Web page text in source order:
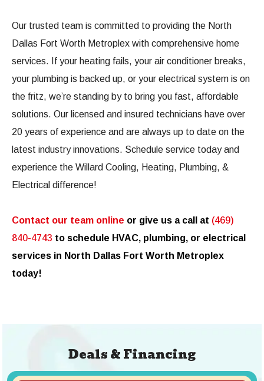
Our trusted team is committed to providing the North
Dallas Fort Worth Metroplex with comprehensive home
services. If your heating fails, your air conditioner breaks,
your plumbing is backed up, or your electrical system is on
the fritz, we’re standing by to bring you fast, affordable
solutions. Our licensed and insured technicians have over
20 years of experience and are always up to date on the
latest industry innovations. Schedule service today and
experience the Willard Cooling, Heating, Plumbing, &
Electrical difference!
Contact our team online or give us a call at (469)
840-4743 to schedule HVAC, plumbing, or electrical
services in North Dallas Fort Worth Metroplex
today!
Deals & Financing